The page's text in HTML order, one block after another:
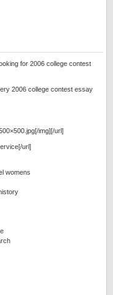
for 2006 college contest
2006 college contest essay
img][/url]
url]
womens